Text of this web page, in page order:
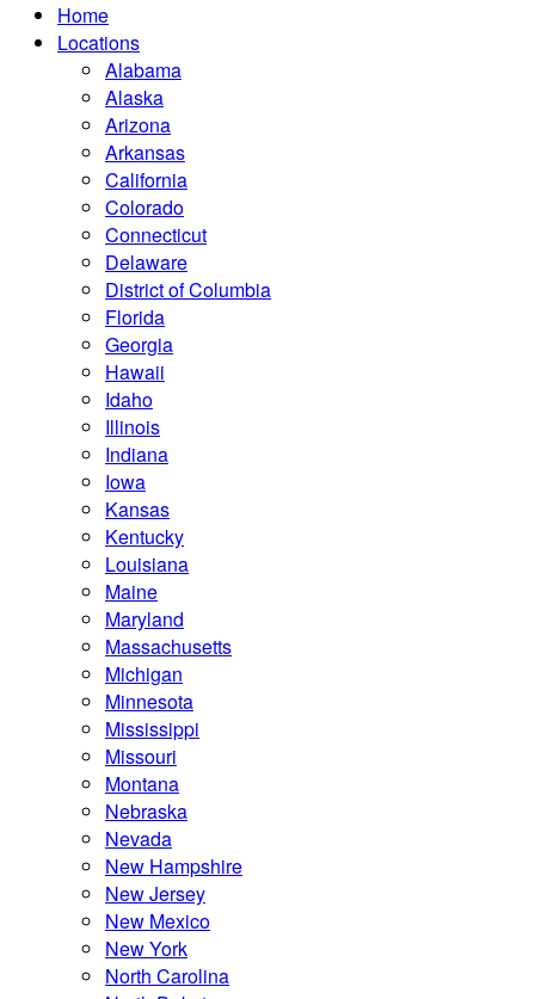
Home
Locations
Alabama
Alaska
Arizona
Arkansas
California
Colorado
Connecticut
Delaware
District of Columbia
Florida
Georgia
Hawaii
Idaho
Illinois
Indiana
Iowa
Kansas
Kentucky
Louisiana
Maine
Maryland
Massachusetts
Michigan
Minnesota
Mississippi
Missouri
Montana
Nebraska
Nevada
New Hampshire
New Jersey
New Mexico
New York
North Carolina